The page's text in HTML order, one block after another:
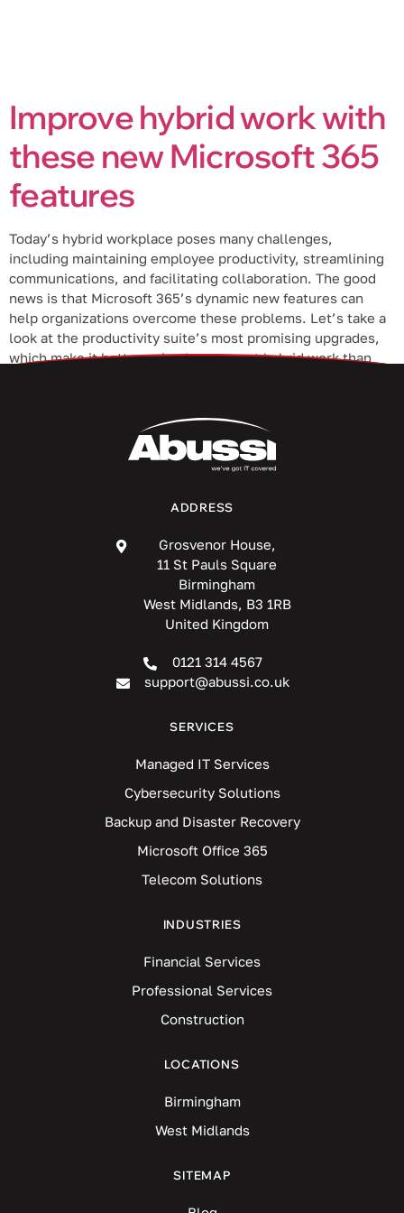
Improve hybrid work with
these new Microsoft 365
features
Today’s hybrid workplace poses many challenges,
including maintaining employee productivity, streamlining
communications, and facilitating collaboration. The good
news is that Microsoft 365’s dynamic new features can
help organizations overcome these problems. Let’s take a
look at the productivity suite’s most promising upgrades,
which make it better poised to support hybrid work than
ADDRESS
Grosvenor House,
11 St Pauls Square
Birmingham
West Midlands, B3 1RB
United Kingdom
0121 314 4567
support@abussi.co.uk
SERVICES
Managed IT Services
Cybersecurity Solutions
Backup and Disaster Recovery
Microsoft Office 365
Telecom Solutions
INDUSTRIES
Financial Services
Professional Services
Construction
LOCATIONS
Birmingham
West Midlands
SITEMAP